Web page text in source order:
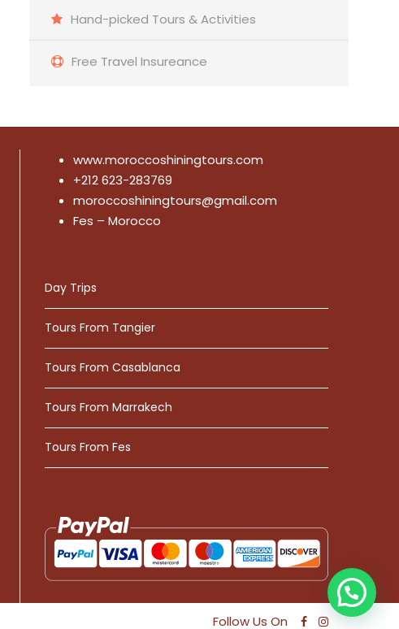
Hand-picked Tours & Activities
Free Travel Insureance
www.moroccoshiningtours.com
+212 623-283769
moroccoshiningtours@gmail.com
Fes – Morocco
Day Trips
Tours From Tangier
Tours From Casablanca
Tours From Marrakech
Tours From Fes
Follow Us On